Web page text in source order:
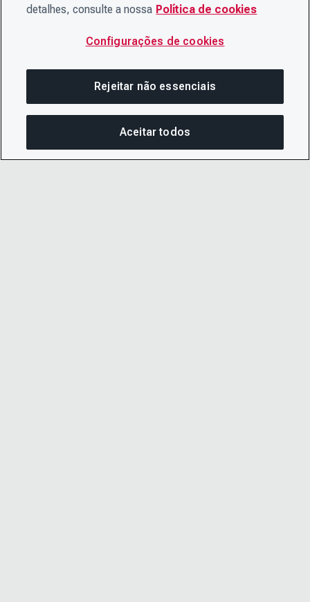
detalhes, consulte a nossa Política de cookies
Configurações de cookies
Rejeitar não essenciais
Aceitar todos